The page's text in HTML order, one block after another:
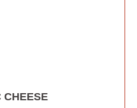
CHEESE